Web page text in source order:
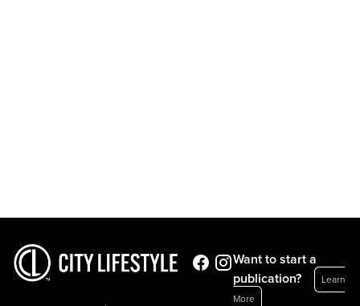
Want to start a
publication?
Learn
More